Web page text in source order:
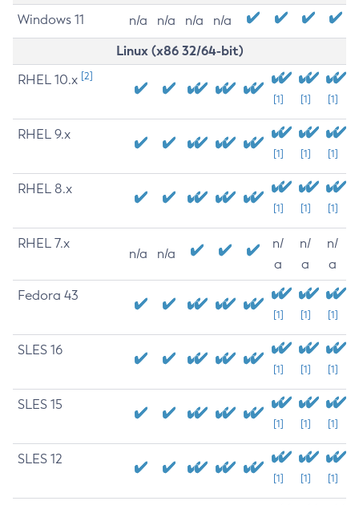
Windows 11 n/a n/a n/a n/a
Linux (x86 32/64-bit)
RHEL 10.x [2]
[1] [1] [1]
RHEL 9.x
[1] [1] [1]
RHEL 8.x
[1] [1] [1]
RHEL 7.x
n/a n/a
n/
a
n/
a
n/
a
Fedora 43
[1] [1] [1]
SLES 16
[1] [1] [1]
SLES 15
[1] [1] [1]
SLES 12
[1] [1] [1]